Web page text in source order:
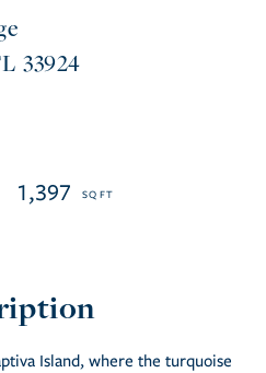
33924
1,397
Island, where the turquoise